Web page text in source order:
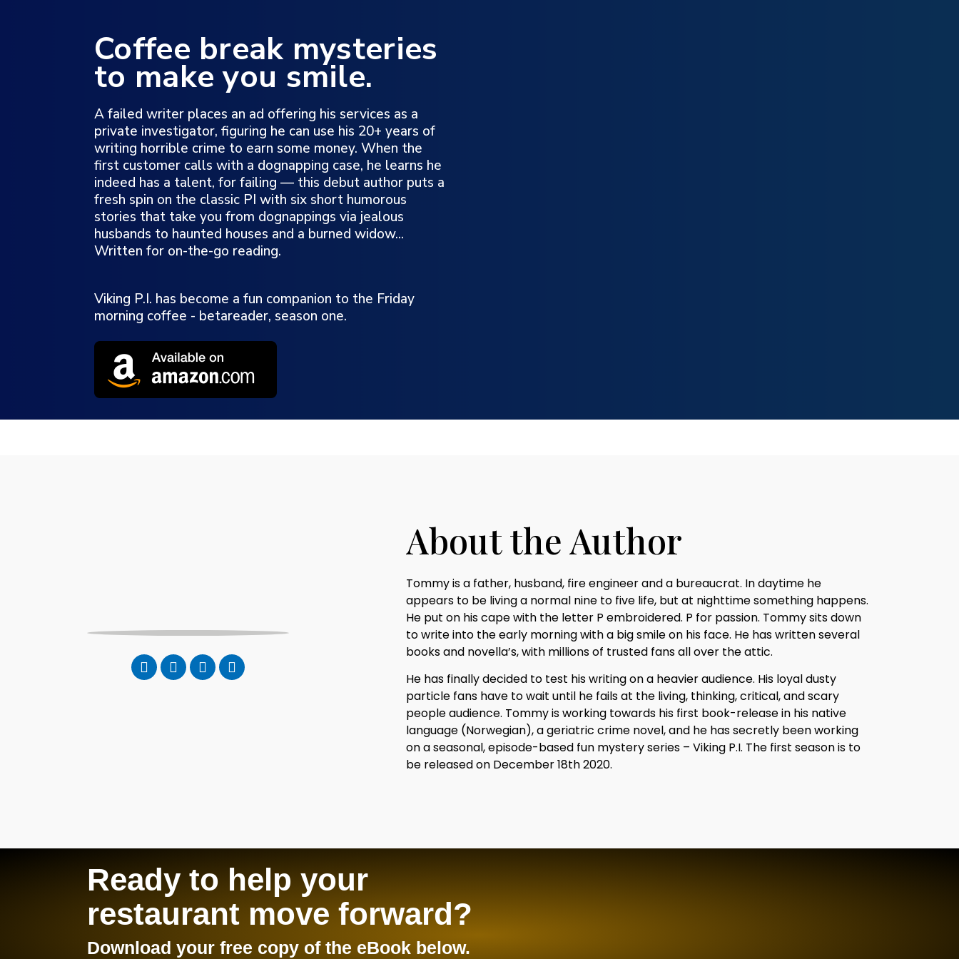
Coffee break mysteries
to make you smile.
A failed writer places an ad offering his services as a
private investigator, figuring he can use his 20+ years of
writing horrible crime to earn some money. When the
first customer calls with a dognapping case, he learns he
indeed has a talent, for failing — this debut author puts a
fresh spin on the classic PI with six short humorous
stories that take you from dognappings via jealous
husbands to haunted houses and a burned widow...
Written for on-the-go reading.
Viking P.I. has become a fun companion to the Friday
morning coffee - betareader, season one.
About the Author
Tommy is a father, husband, fire engineer and a bureaucrat. In daytime he
appears to be living a normal nine to five life, but at nighttime something happens.
He put on his cape with the letter P embroidered. P for passion. Tommy sits down
to write into the early morning with a big smile on his face. He has written several
books and novella’s, with millions of trusted fans all over the attic.
He has finally decided to test his writing on a heavier audience. His loyal dusty
particle fans have to wait until he fails at the living, thinking, critical, and scary
people audience. Tommy is working towards his first book-release in his native
language (Norwegian), a geriatric crime novel, and he has secretly been working
on a seasonal, episode-based fun mystery series – Viking P.I. The first season is to
be released on December 18th 2020.
Ready to help your
restaurant move forward?
Download your free copy of the eBook below.